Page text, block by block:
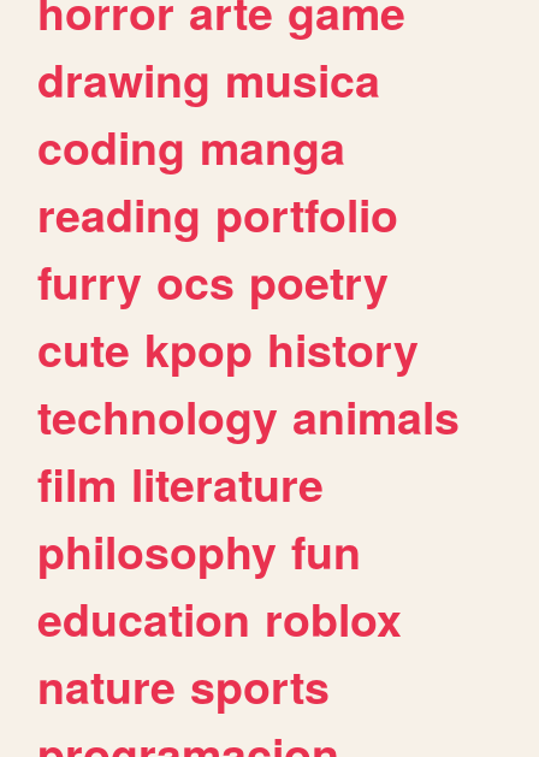
drawing musica
coding manga
reading portfolio
furry ocs poetry
cute kpop history
technology animals
film literature
philosophy fun
education roblox
nature sports